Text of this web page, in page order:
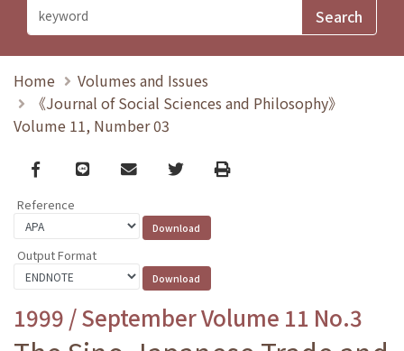
Home
Volumes and Issues
《Journal of Social Sciences and Philosophy》
Volume 11, Number 03
Facebook
line email TwitterPrint
Reference
Output Format
1999 / September Volume 11 No.3